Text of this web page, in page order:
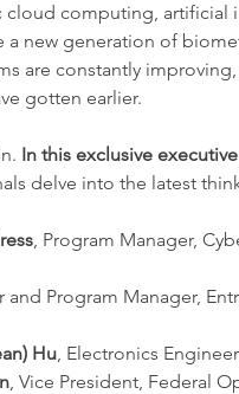
cloud computing,
new generation of
are constantly
gotten earlier.
In this exclusive
delve into the latest
, Program Manager,
and Program Manager,
Hu, Electronics
, Vice President, Federal